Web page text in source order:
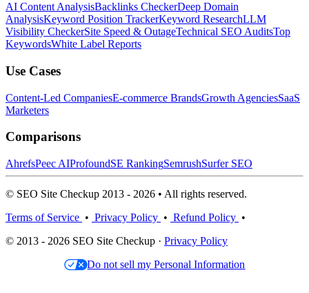
AI Content AnalysisBacklinks CheckerDeep Domain
AnalysisKeyword Position TrackerKeyword ResearchLLM
Visibility CheckerSite Speed & OutageTechnical SEO AuditsTop
KeywordsWhite Label Reports
Use Cases
Content-Led CompaniesE-commerce BrandsGrowth AgenciesSaaS
Marketers
Comparisons
AhrefsPeec AIProfoundSE RankingSemrushSurfer SEO
© SEO Site Checkup 2013 - 2026 • All rights reserved.
Terms of Service • Privacy Policy • Refund Policy •
© 2013 - 2026 SEO Site Checkup · Privacy Policy
Do not sell my Personal Information